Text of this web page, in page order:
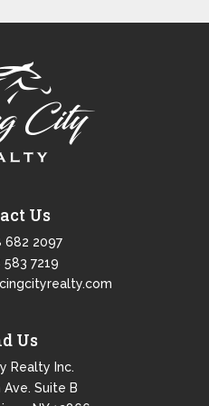
Us
682 2097
583 7219
Us
Realty Inc.
Ave. Suite B